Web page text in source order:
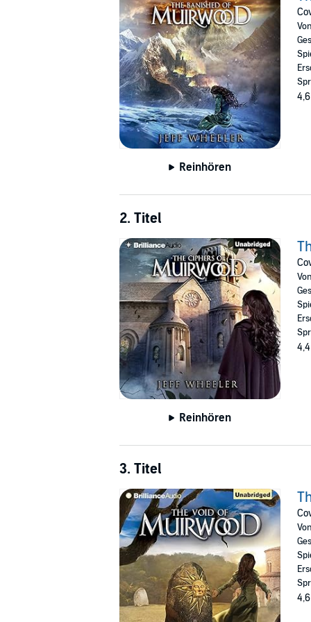
Reinhören
4,6
2. Titel
Reinhören
4,4
3. Titel
4,6